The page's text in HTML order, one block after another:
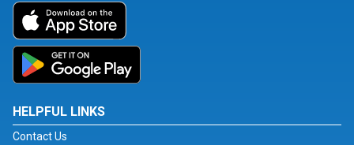
HELPFUL LINKS
Contact Us